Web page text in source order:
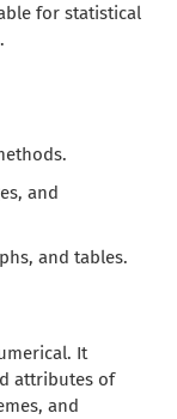
for statistical
and
and tables.
It
attributes of
and